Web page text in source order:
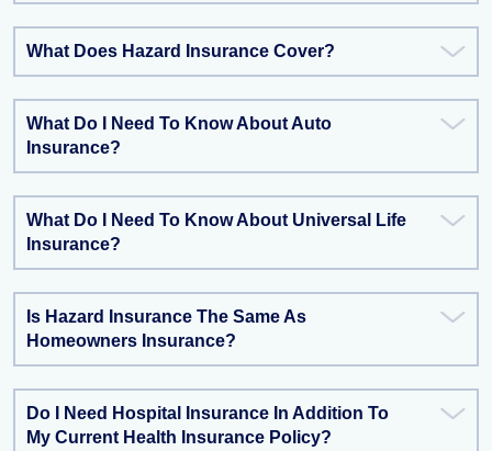
What Does Hazard Insurance Cover?
What Do I Need To Know About Auto
Insurance?
What Do I Need To Know About Universal Life
Insurance?
Is Hazard Insurance The Same As
Homeowners Insurance?
Do I Need Hospital Insurance In Addition To
My Current Health Insurance Policy?